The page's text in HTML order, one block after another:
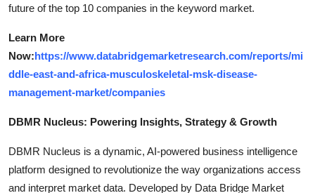
future of the top 10 companies in the keyword market.
Learn More
Now:https://www.databridgemarketresearch.com/reports/mi
ddle-east-and-africa-musculoskeletal-msk-disease-
management-market/companies
DBMR Nucleus: Powering Insights, Strategy & Growth
DBMR Nucleus is a dynamic, AI-powered business intelligence
platform designed to revolutionize the way organizations access
and interpret market data. Developed by Data Bridge Market